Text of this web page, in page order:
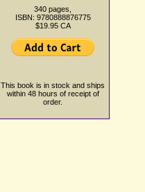
340 pages,
ISBN: 9780888876775
$19.95 CA
This book is in stock and ships
within 48 hours of receipt of
order.